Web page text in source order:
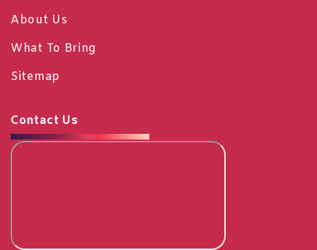
About Us
What To Bring
Sitemap
Contact Us